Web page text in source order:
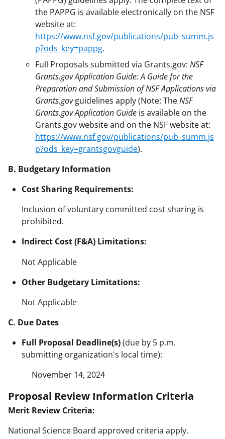
the PAPPG is available electronically on the NSF
website at:
https://www.nsf.gov/publications/pub_summ.js
p?ods_key=pappg.
Full Proposals submitted via Grants.gov: NSF
Grants.gov Application Guide: A Guide for the
Preparation and Submission of NSF Applications via
Grants.govguidelines apply (Note: TheNSF
Grants.gov Application Guide is available on the
Grants.gov website and on the NSF website at:
https://www.nsf.gov/publications/pub_summ.js
p?ods_key=grantsgovguide).
B. Budgetary Information
Cost Sharing Requirements:
Inclusion of voluntary committed cost sharing is
prohibited.
Indirect Cost (F&A) Limitations:
Not Applicable
Other Budgetary Limitations:
Not Applicable
C. Due Dates
Full Proposal Deadline(s)(due by 5 p.m.
submitting organization's local time):
November 14, 2024
Proposal Review Information Criteria
Merit Review Criteria:
National Science Board approved criteria apply.